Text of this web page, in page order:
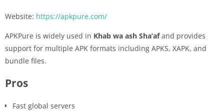
Website: https://apkpure.com/
APKPure is widely used in Khab wa ash Sha’afand provides
support for multiple APK formats including APKS, XAPK, and
bundle files.
Pros
Fast global servers